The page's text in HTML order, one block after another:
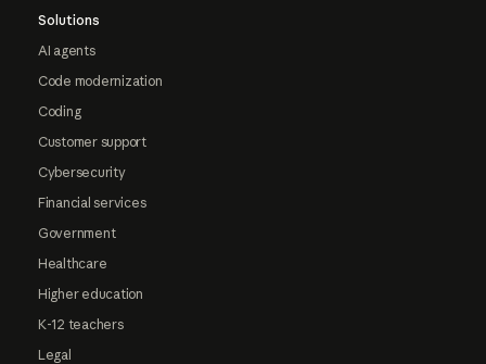
Solutions
AI agents
Code modernization
Coding
Customer support
Cybersecurity
Financial services
Government
Healthcare
Higher education
K-12 teachers
Legal